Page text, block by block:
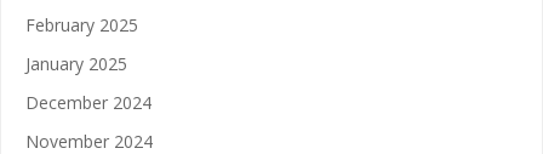
February 2025
January 2025
December 2024
November 2024